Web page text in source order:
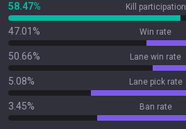
58.47% Kill participation
47.01% Win rate
50.66% Lane win rate
5.08% Lane pick rate
3.45% Ban rate